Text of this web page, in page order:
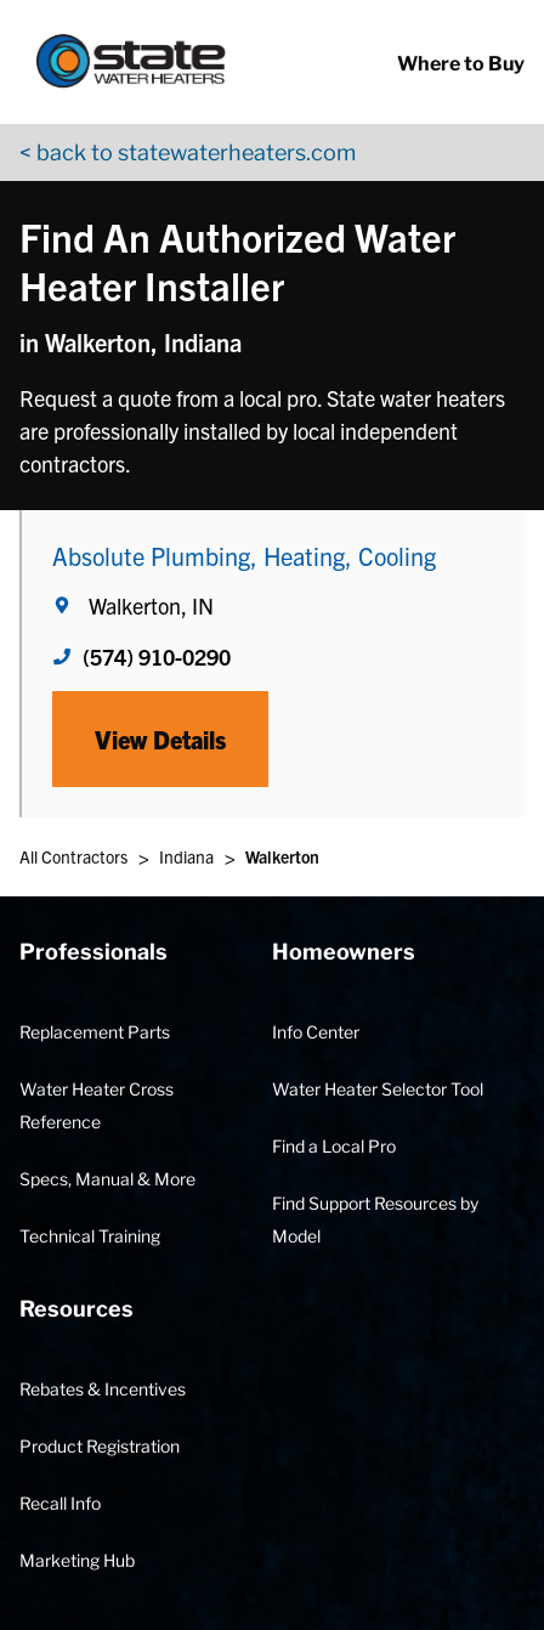
Where to Buy
< back to statewaterheaters.com
Find An Authorized Water
Heater Installer
in Walkerton, Indiana
Request a quote from a local pro. State water heaters
are professionally installed by local independent
contractors.
Absolute Plumbing, Heating, Cooling
Walkerton, IN
(574) 910-0290
View Details
All Contractors > Indiana > Walkerton
Professionals
Replacement Parts
Water Heater Cross
Reference
Specs, Manual & More
Technical Training
Homeowners
Info Center
Water Heater Selector Tool
Find a Local Pro
Find Support Resources by
Model
Resources
Rebates & Incentives
Product Registration
Recall Info
Marketing Hub